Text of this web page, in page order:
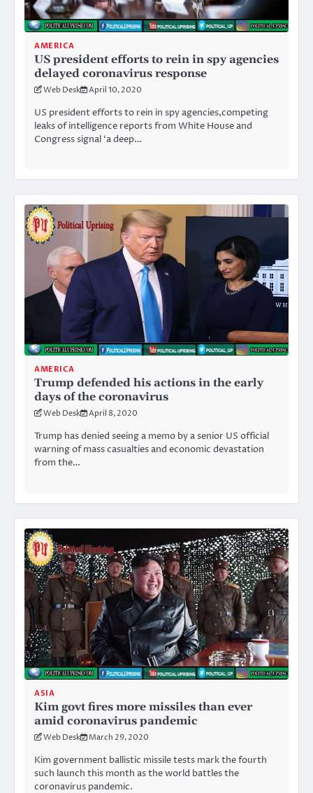
AMERICA
US president efforts to rein in spy agencies
delayed coronavirus response
Web Desk April 10, 2020
US president efforts to rein in spy agencies,competing
leaks of intelligence reports from White House and
Congress signal ‘a deep…
AMERICA
Trump defended his actions in the early
days of the coronavirus
Web Desk April 8, 2020
Trump has denied seeing a memo by a senior US official
warning of mass casualties and economic devastation
from the…
ASIA
Kim govt fires more missiles than ever
amid coronavirus pandemic
Web Desk March 29, 2020
Kim government ballistic missile tests mark the fourth
such launch this month as the world battles the
coronavirus pandemic.